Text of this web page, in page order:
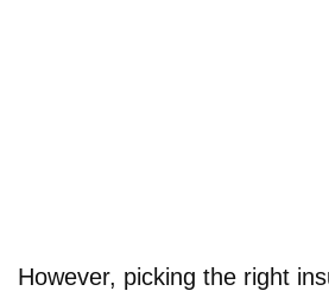
However, picking the right